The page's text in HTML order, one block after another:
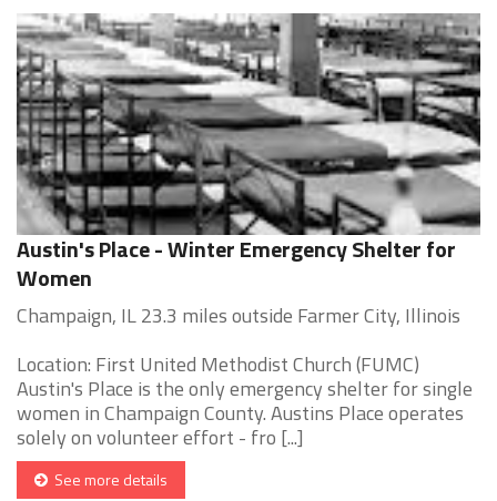
Austin's Place - Winter Emergency Shelter for
Women
Champaign, IL 23.3 miles outside Farmer City, Illinois
Location: First United Methodist Church (FUMC)
Austin's Place is the only emergency shelter for single
women in Champaign County. Austins Place operates
solely on volunteer effort - fro [...]
See more details